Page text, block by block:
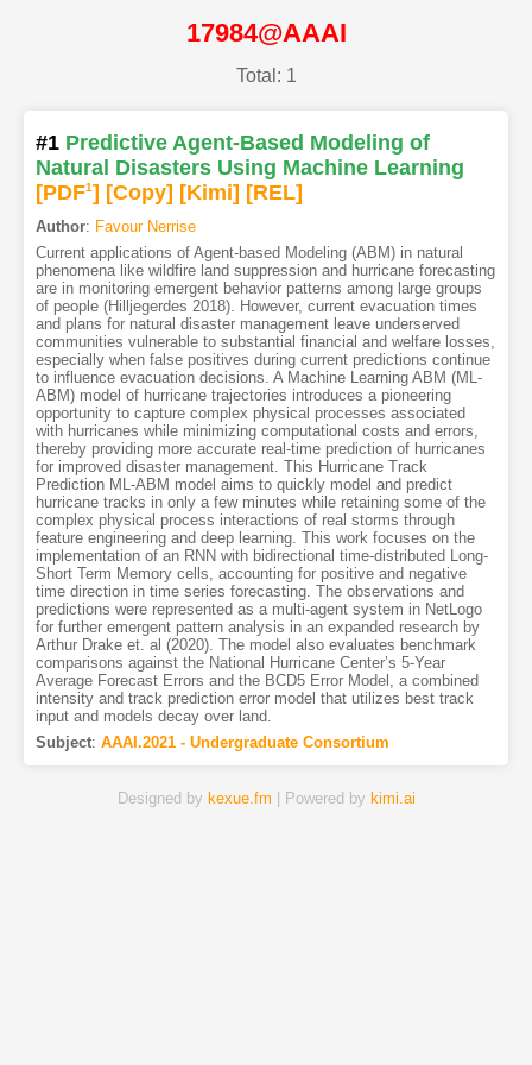
17984@AAAI
Total: 1
#1 Predictive Agent-Based Modeling of
Natural Disasters Using Machine Learning
[PDF1] [Copy] [Kimi] [REL]
Author: Favour Nerrise
Current applications of Agent-based Modeling (ABM) in natural
phenomena like wildfire land suppression and hurricane forecasting
are in monitoring emergent behavior patterns among large groups
of people (Hilljegerdes 2018). However, current evacuation times
and plans for natural disaster management leave underserved
communities vulnerable to substantial financial and welfare losses,
especially when false positives during current predictions continue
to influence evacuation decisions. A Machine Learning ABM (ML-
ABM) model of hurricane trajectories introduces a pioneering
opportunity to capture complex physical processes associated
with hurricanes while minimizing computational costs and errors,
thereby providing more accurate real-time prediction of hurricanes
for improved disaster management. This Hurricane Track
Prediction ML-ABM model aims to quickly model and predict
hurricane tracks in only a few minutes while retaining some of the
complex physical process interactions of real storms through
feature engineering and deep learning. This work focuses on the
implementation of an RNN with bidirectional time-distributed Long-
Short Term Memory cells, accounting for positive and negative
time direction in time series forecasting. The observations and
predictions were represented as a multi-agent system in NetLogo
for further emergent pattern analysis in an expanded research by
Arthur Drake et. al (2020). The model also evaluates benchmark
comparisons against the National Hurricane Center’s 5-Year
Average Forecast Errors and the BCD5 Error Model, a combined
intensity and track prediction error model that utilizes best track
input and models decay over land.
Subject: AAAI.2021 - Undergraduate Consortium
Designed by kexue.fm | Powered by kimi.ai